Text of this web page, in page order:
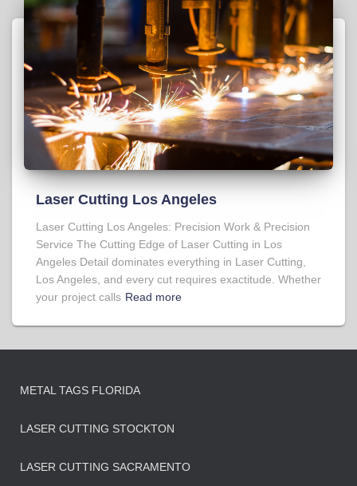
Laser Cutting Los Angeles
Laser Cutting Los Angeles: Precision Work & Precision
Service The Cutting Edge of Laser Cutting in Los
Angeles Detail dominates everything in Laser Cutting,
Los Angeles, and every cut requires exactitude. Whether
your project calls Read more
METAL TAGS FLORIDA
LASER CUTTING STOCKTON
LASER CUTTING SACRAMENTO